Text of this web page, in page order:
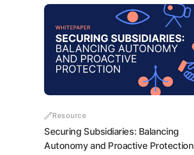
Resource
Securing Subsidiaries: Balancing
Autonomy and Proactive Protection